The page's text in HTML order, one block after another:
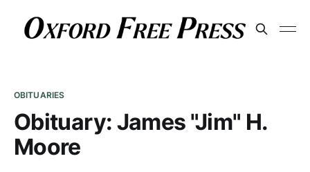
OBITUARIES
Obituary: James "Jim" H.
Moore